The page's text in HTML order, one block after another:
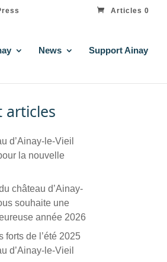
Articles 0
News Support Ainay
articles
d’Ainay-le-Vieil
la nouvelle
château d’Ainay-
souhaite une
année 2026
forts de l’été 2025
d’Ainay-le-Vieil